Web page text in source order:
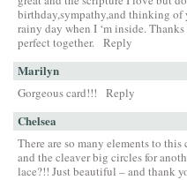
birthday,sympathy,and thinking of
rainy day when I ‘m inside.
perfect together. Reply
Marilyn
Gorgeous card!!! Reply
Chelsea
There are so many elements to
and the cleaver big circles for
lace?!! Just beautiful – and thank